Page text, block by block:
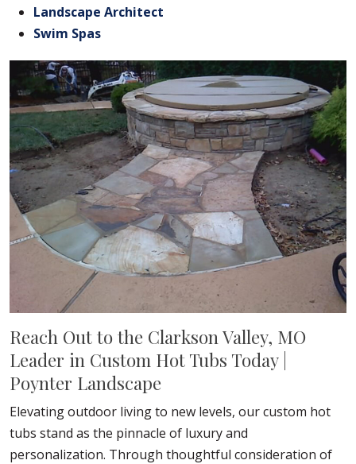
Landscape Architect
Swim Spas
Reach Out to the Clarkson Valley, MO
Leader in Custom Hot Tubs Today |
Poynter Landscape
Elevating outdoor living to new levels, our custom hot
tubs stand as the pinnacle of luxury and
personalization. Through thoughtful consideration of